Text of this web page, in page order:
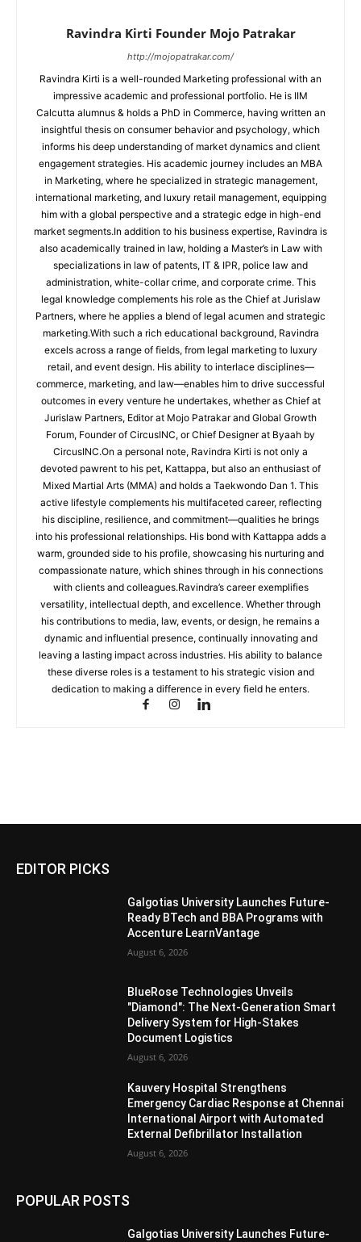
Ravindra Kirti Founder Mojo Patrakar
http://mojopatrakar.com/
Ravindra Kirti is a well-rounded Marketing professional with an
impressive academic and professional portfolio. He is IIM
Calcutta alumnus & holds a PhD in Commerce, having written an
insightful thesis on consumer behavior and psychology, which
informs his deep understanding of market dynamics and client
engagement strategies. His academic journey includes an MBA
in Marketing, where he specialized in strategic management,
international marketing, and luxury retail management, equipping
him with a global perspective and a strategic edge in high-end
market segments.In addition to his business expertise, Ravindra is
also academically trained in law, holding a Master’s in Law with
specializations in law of patents, IT & IPR, police law and
administration, white-collar crime, and corporate crime. This
legal knowledge complements his role as the Chief at Jurislaw
Partners, where he applies a blend of legal acumen and strategic
marketing.With such a rich educational background, Ravindra
excels across a range of fields, from legal marketing to luxury
retail, and event design. His ability to interlace disciplines—
commerce, marketing, and law—enables him to drive successful
outcomes in every venture he undertakes, whether as Chief at
Jurislaw Partners, Editor at Mojo Patrakar and Global Growth
Forum, Founder of CircusINC, or Chief Designer at Byaah by
CircusINC.On a personal note, Ravindra Kirti is not only a
devoted pawrent to his pet, Kattappa, but also an enthusiast of
Mixed Martial Arts (MMA) and holds a Taekwondo Dan 1. This
active lifestyle complements his multifaceted career, reflecting
his discipline, resilience, and commitment—qualities he brings
into his professional relationships. His bond with Kattappa adds a
warm, grounded side to his profile, showcasing his nurturing and
compassionate nature, which shines through in his connections
with clients and colleagues.Ravindra’s career exemplifies
versatility, intellectual depth, and excellence. Whether through
his contributions to media, law, events, or design, he remains a
dynamic and influential presence, continually innovating and
leaving a lasting impact across industries. His ability to balance
these diverse roles is a testament to his strategic vision and
dedication to making a difference in every field he enters.
EDITOR PICKS
Galgotias University Launches Future-
Ready BTech and BBA Programs with
Accenture LearnVantage
August 6, 2026
BlueRose Technologies Unveils
"Diamond": The Next-Generation Smart
Delivery System for High-Stakes
Document Logistics
August 6, 2026
Kauvery Hospital Strengthens
Emergency Cardiac Response at Chennai
International Airport with Automated
External Defibrillator Installation
August 6, 2026
POPULAR POSTS
Galgotias University Launches Future-